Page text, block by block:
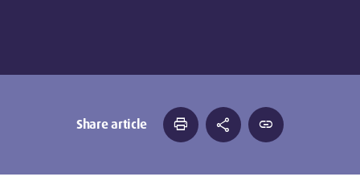
Share article print share link